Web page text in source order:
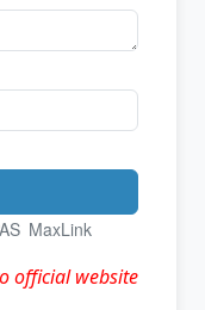
MaxLink
official website